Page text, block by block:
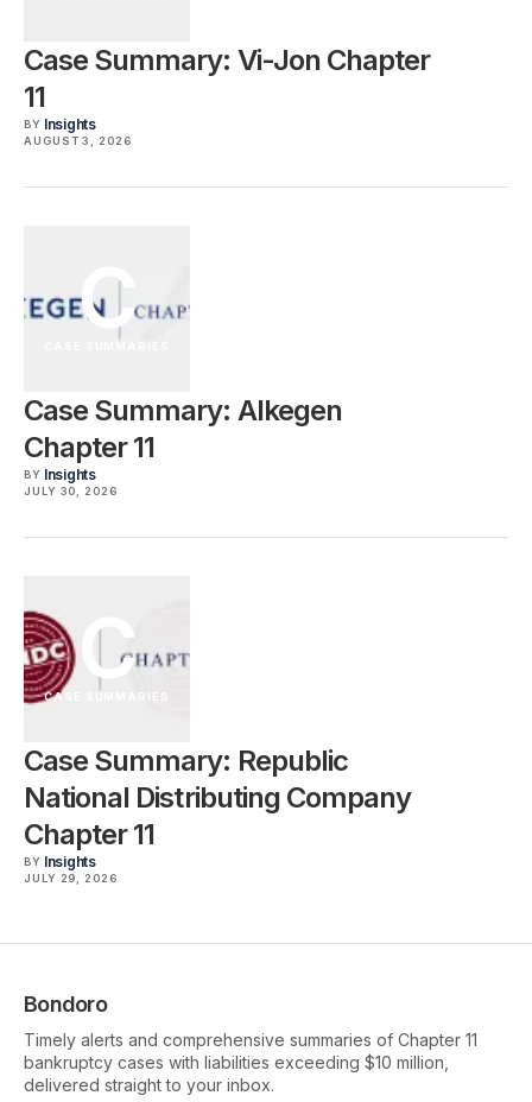
Case Summary: Vi-Jon Chapter
11
BY Insights
AUGUST 3, 2026
C
Case Summary: Alkegen
Chapter 11
BY Insights
JULY 30, 2026
C
CASE SUMMARIES
Case Summary: Republic
National Distributing Company
Chapter 11
BY Insights
JULY 29, 2026
Bondoro
Timely alerts and comprehensive summaries of Chapter 11
bankruptcy cases with liabilities exceeding $10 million,
delivered straight to your inbox.